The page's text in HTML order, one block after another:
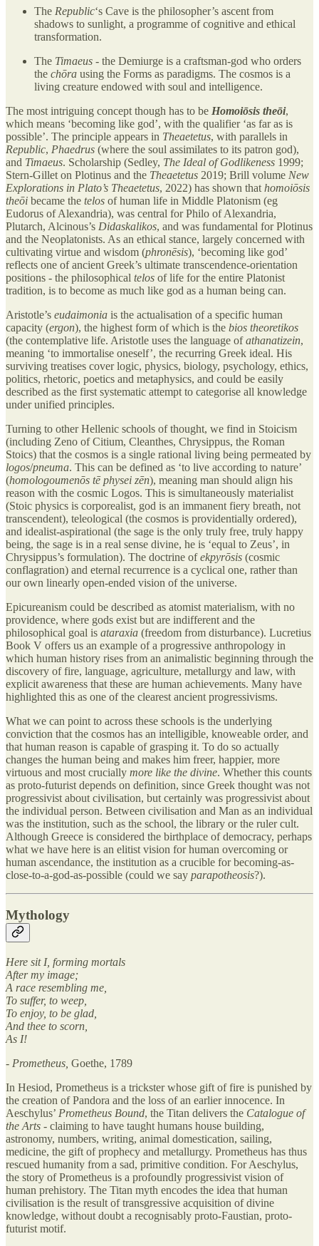
The Republic‘s Cave is the philosopher’s ascent from
shadows to sunlight, a programme of cognitive and ethical
transformation.
The Timaeus - the Demiurge is a craftsman-god who orders
the chōra using the Forms as paradigms. The cosmos is a
living creature endowed with soul and intelligence.
The most intriguing concept though has to be Homoiōsis theōi,
which means ‘becoming like god’, with the qualifier ‘as far as is
possible’. The principle appears in Theaetetus, with parallels in
Republic, Phaedrus (where the soul assimilates to its patron god),
and Timaeus. Scholarship (Sedley, The Ideal of Godlikeness 1999;
Stern-Gillet on Plotinus and the Theaetetus 2019; Brill volume New
Explorations in Plato’s Theaetetus, 2022) has shown that homoiōsis
theōi became the telos of human life in Middle Platonism (eg
Eudorus of Alexandria), was central for Philo of Alexandria,
Plutarch, Alcinous’s Didaskalikos, and was fundamental for Plotinus
and the Neoplatonists. As an ethical stance, largely concerned with
cultivating virtue and wisdom (phronēsis), ‘becoming like god’
reflects one of ancient Greek’s ultimate transcendence-orientation
positions - the philosophical telos of life for the entire Platonist
tradition, is to become as much like god as a human being can.
Aristotle’s eudaimonia is the actualisation of a specific human
capacity (ergon), the highest form of which is the bios theoretikos
(the contemplative life. Aristotle uses the language ofathanatizein,
meaning ‘to immortalise oneself’, the recurring Greek ideal. His
surviving treatises cover logic, physics, biology, psychology, ethics,
politics, rhetoric, poetics and metaphysics, and could be easily
described as the first systematic attempt to categorise all knowledge
under unified principles.
Turning to other Hellenic schools of thought, we find in Stoicism
(including Zeno of Citium, Cleanthes, Chrysippus, the Roman
Stoics) that the cosmos is a single rational living being permeated by
logos/pneuma. This can be defined as ‘to live according to nature’
(homologoumenōs tē physei zēn), meaning man should align his
reason with the cosmic Logos. This is simultaneously materialist
(Stoic physics is corporealist, god is an immanent fiery breath, not
transcendent), teleological (the cosmos is providentially ordered),
and idealist-aspirational (the sage is the only truly free, truly happy
being, the sage is in a real sense divine, he is ‘equal to Zeus’, in
Chrysippus’s formulation). The doctrine ofekpyrōsis (cosmic
conflagration) and eternal recurrence is a cyclical one, rather than
our own linearly open-ended vision of the universe.
Epicureanism could be described as atomist materialism, with no
providence, where gods exist but are indifferent and the
philosophical goal is ataraxia (freedom from disturbance). Lucretius
Book V offers us an example of a progressive anthropology in
which human history rises from an animalistic beginning through the
discovery of fire, language, agriculture, metallurgy and law, with
explicit awareness that these are human achievements. Many have
highlighted this as one of the clearest ancient progressivisms.
What we can point to across these schools is the underlying
conviction that the cosmos has an intelligible, knoweable order, and
that human reason is capable of grasping it. To do so actually
changes the human being and makes him freer, happier, more
virtuous and most crucially more like the divine. Whether this counts
as proto-futurist depends on definition, since Greek thought was not
progressivist about civilisation, but certainly was progressivist about
the individual person. Between civilisation and Man as an individual
was the institution, such as the school, the library or the ruler cult.
Although Greece is considered the birthplace of democracy, perhaps
what we have here is an elitist vision for human overcoming or
human ascendance, the institution as a crucible for becoming-as-
close-to-a-god-as-possible (could we say parapotheosis?).
Mythology
Here sit I, forming mortals
After my image;
A race resembling me,
To suffer, to weep,
To enjoy, to be glad,
And thee to scorn,
As I!
- Prometheus, Goethe, 1789
In Hesiod, Prometheus is a trickster whose gift of fire is punished by
the creation of Pandora and the loss of an earlier innocence. In
Aeschylus’ Prometheus Bound, the Titan delivers the Catalogue of
the Arts - claiming to have taught humans house building,
astronomy, numbers, writing, animal domestication, sailing,
medicine, the gift of prophecy and metallurgy. Prometheus has thus
rescued humanity from a sad, primitive condition. For Aeschylus,
the story of Prometheus is a profoundly progressivist vision of
human prehistory. The Titan myth encodes the idea that human
civilisation is the result of transgressive acquisition of divine
knowledge, without doubt a recognisably proto-Faustian, proto-
futurist motif.